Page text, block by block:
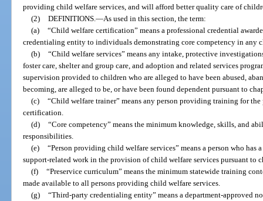
providing child welfare services, and will afford better quality care of
(2) DEFINITIONS. —As used in this section, the term:
(a) “Child welfare certification” means a professional credential
credentialing entity to individuals demonstrating core competency in any
(b) “Child welfare services” means any intake, protective
foster care, shelter and group care, and adoption and related services
supervision provided to children who are alleged to have been abused,
becoming, are alleged to be, or have been found dependent pursuant to
(c) “Child welfare trainer” means any person providing training for
certification.
(d) “Core competency” means the minimum knowledge, skills, and
responsibilities.
(e) “Person providing child welfare services” means a person who
support-related work in the provision of child welfare services pursuant to
(f) “Preservice curriculum” means the minimum statewide training
made available to all persons providing child welfare services.
(g) “Third-party credentialing entity” means a department-approved